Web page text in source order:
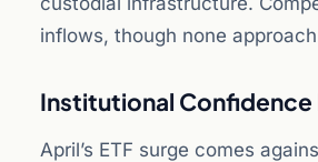
inflows, though none
Institutional Confidence
April’s ETF surge comes